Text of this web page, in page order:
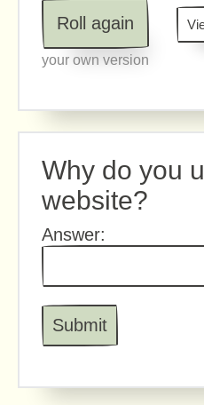
Roll again
your own version
Why do you
website?
Answer: